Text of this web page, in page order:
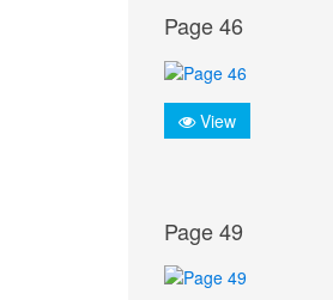
Page 46
View
Page 49